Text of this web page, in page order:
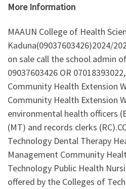
More Information
MAAUN College of Health
Kaduna(09037603426)2024/
on sale call the school admin
09037603426 OR
Community Health Extension
Community Health Extension
environmental health officers
(MT) and records clerks
Technology Dental Therapy
Management Community
Technology Public Health
offered by the Colleges of